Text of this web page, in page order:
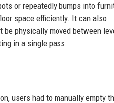
or repeatedly bumps into
space efficiently. It can also
physically moved between
in a single pass.
users had to manually empty